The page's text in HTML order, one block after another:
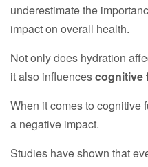
underestimate the
impact on overall health.
Not only does hydration
it also influencescognitive
When it comes to cognitive
a negative impact.
Studies have shown that